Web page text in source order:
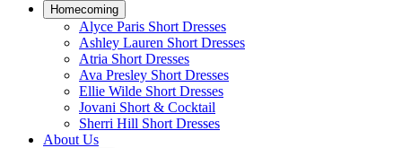
Homecoming
Alyce Paris Short Dresses
Ashley Lauren Short Dresses
Atria Short Dresses
Ava Presley Short Dresses
Ellie Wilde Short Dresses
Jovani Short & Cocktail
Sherri Hill Short Dresses
About Us